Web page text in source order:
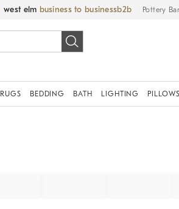
west elm business to business Pottery
RUGS BEDDING BATH LIGHTING